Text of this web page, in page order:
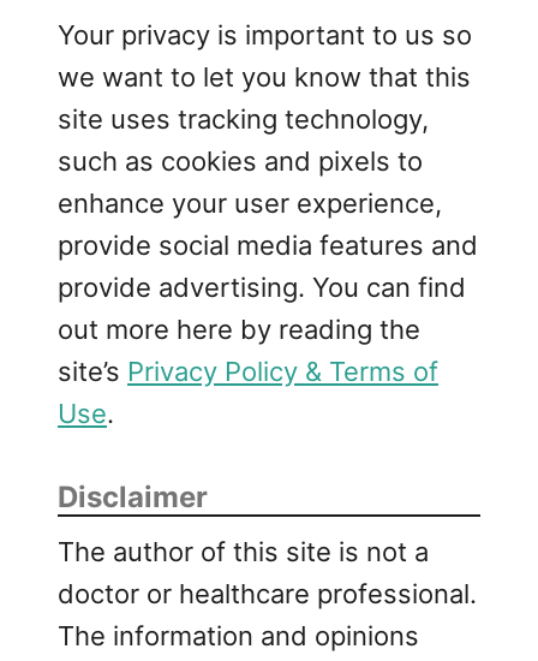
Your privacy is important to us so
we want to let you know that this
site uses tracking technology,
such as cookies and pixels to
enhance your user experience,
provide social media features and
provide advertising. You can find
out more here by reading the
site’s Privacy Policy & Terms of
Use.
Disclaimer
The author of this site is not a
doctor or healthcare professional.
The information and opinions